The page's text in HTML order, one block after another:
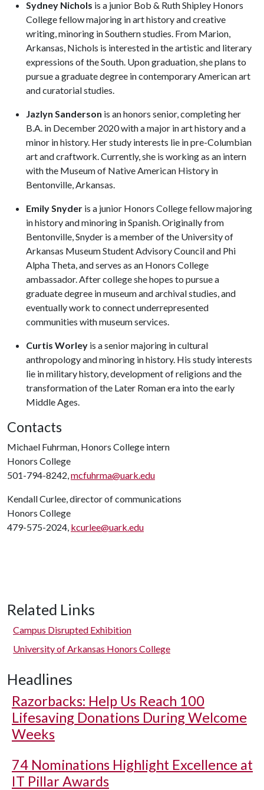
Sydney Nichols is a junior Bob & Ruth Shipley Honors
College fellow majoring in art history and creative
writing, minoring in Southern studies. From Marion,
Arkansas, Nichols is interested in the artistic and literary
expressions of the South. Upon graduation, she plans to
pursue a graduate degree in contemporary American art
and curatorial studies.
Jazlyn Sanderson is an honors senior, completing her
B.A. in December 2020 with a major in art history and a
minor in history. Her study interests lie in pre-Columbian
art and craftwork. Currently, she is working as an intern
with the Museum of Native American History in
Bentonville, Arkansas.
Emily Snyder is a junior Honors College fellow majoring
in history and minoring in Spanish. Originally from
Bentonville, Snyder is a member of the University of
Arkansas Museum Student Advisory Council and Phi
Alpha Theta, and serves as an Honors College
ambassador. After college she hopes to pursue a
graduate degree in museum and archival studies, and
eventually work to connect underrepresented
communities with museum services.
Curtis Worley is a senior majoring in cultural
anthropology and minoring in history. His study interests
lie in military history, development of religions and the
transformation of the Later Roman era into the early
Middle Ages.
Contacts
Michael Fuhrman, Honors College intern
Honors College
501-794-8242,mcfuhrma@uark.edu
Kendall Curlee, director of communications
Honors College
479-575-2024, kcurlee@uark.edu
Related Links
Campus Disrupted Exhibition
University of Arkansas Honors College
Headlines
Razorbacks: Help Us Reach 100
Lifesaving Donations During Welcome
Weeks
74 Nominations Highlight Excellence at
IT Pillar Awards